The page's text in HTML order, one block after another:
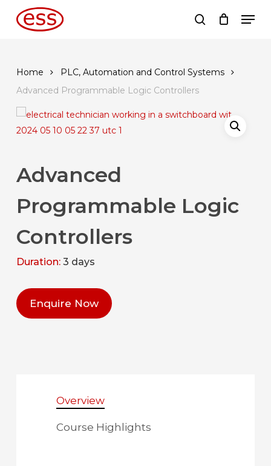
search
Home
PLC, Automation and Control Systems
Advanced Programmable Logic Controllers
Advanced
Programmable Logic
Controllers
Duration:3 days
Enquire Now
Overview
Course Highlights